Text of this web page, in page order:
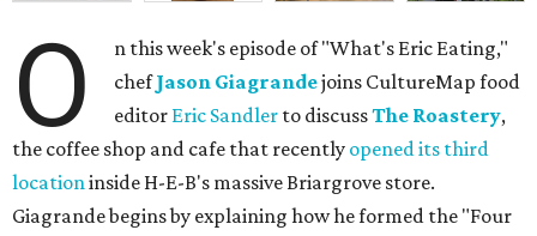
O
n this week's episode of "What's Eric Eating,"
chefJason Giagrandejoins CultureMap food
editor Eric Sandler to discussThe Roastery,
the coffee shop and cafe that recently opened its third
locationinside H-E-B's massive Briargrove store.
Giagrande begins by explaining how he formed the "Four